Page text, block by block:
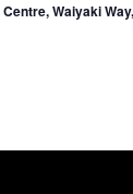
Waiyaki